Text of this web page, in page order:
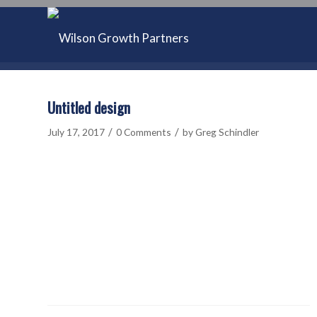
Untitled design
July 17, 2017 / 0 Comments / byGreg Schindler